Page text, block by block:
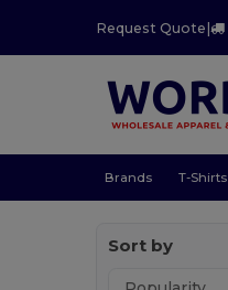
Request Quote|
Brands T-Shirts
Sort by